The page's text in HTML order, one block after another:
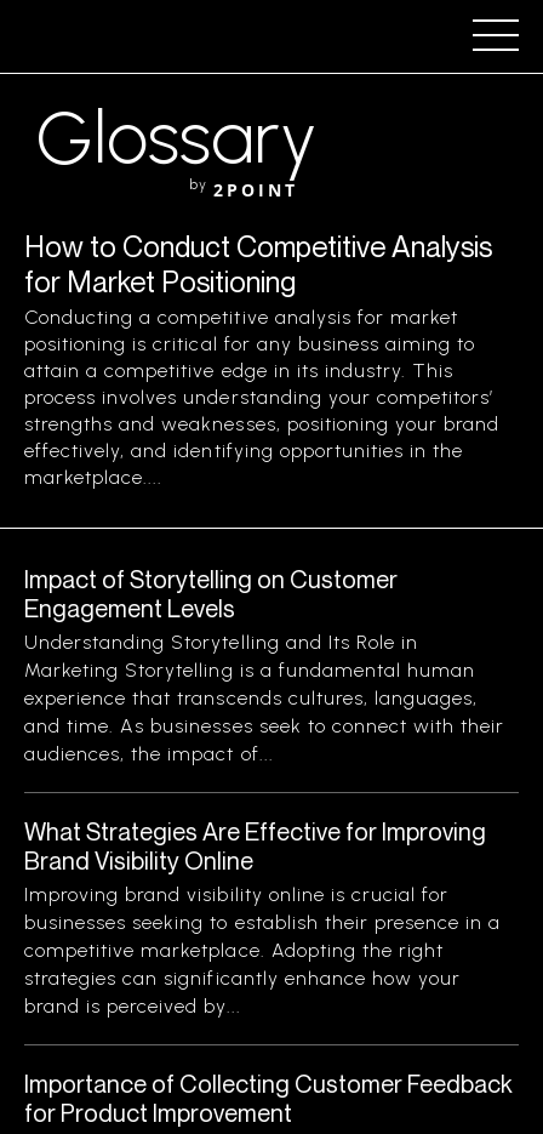
Glossary
by 2POINT
How to Conduct Competitive Analysis
for Market Positioning
Conducting a competitive analysis for market
positioning is critical for any business aiming to
attain a competitive edge in its industry. This
process involves understanding your competitors’
strengths and weaknesses, positioning your brand
effectively, and identifying opportunities in the
marketplace....
Impact of Storytelling on Customer
Engagement Levels
Understanding Storytelling and Its Role in
Marketing Storytelling is a fundamental human
experience that transcends cultures, languages,
and time. As businesses seek to connect with their
audiences, the impact of...
What Strategies Are Effective for Improving
Brand Visibility Online
Improving brand visibility online is crucial for
businesses seeking to establish their presence in a
competitive marketplace. Adopting the right
strategies can significantly enhance how your
brand is perceived by...
Importance of Collecting Customer Feedback
for Product Improvement